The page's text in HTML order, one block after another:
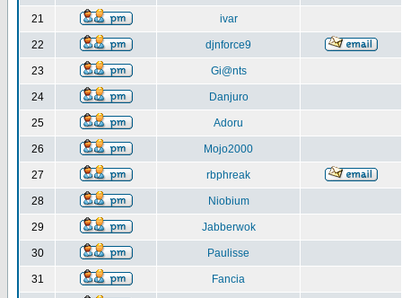
21 ivar
22 djnforce9
23 Gi@nts
24 Danjuro
25 Adoru
26 Mojo2000
27 rbphreak
28 Niobium
29 Jabberwok
30 Paulisse
31 Fancia